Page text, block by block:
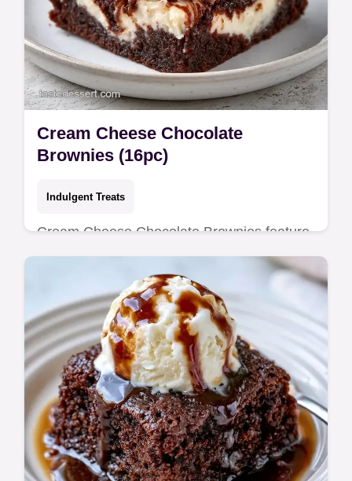
Cream Cheese Chocolate
Brownies (16pc)
Indulgent Treats
Cream Cheese Chocolate Brownies feature
fudgy centers. This rich cream cheese
chocolate brownies recipe includes a budget
swap table. Ready in 65 minutes.